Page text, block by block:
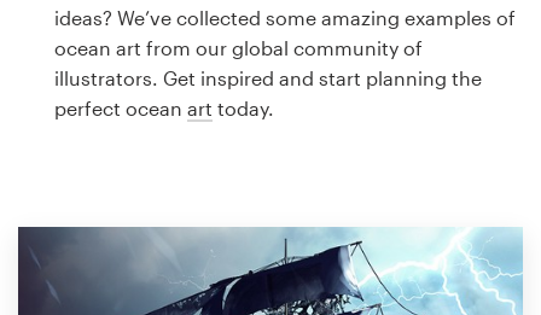
ideas? We’ve collected some amazing examples of
ocean art from our global community of
illustrators. Get inspired and start planning the
perfect ocean art today.
Logo design
Business card
Browse all categories